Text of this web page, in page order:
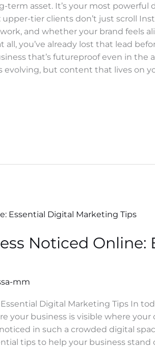
asset. It’s your most powerful
tier clients don’t just scroll
and whether your brand feels
you’ve already lost that lead
that’s futureproof even in the
evolving, but content that lives on
Noticed Online:
mm
Digital Marketing Tips In
your business is visible where
in such a crowded digital
tips to help your business stand